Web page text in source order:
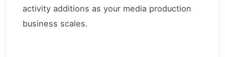
activity additions as your media production
business scales.